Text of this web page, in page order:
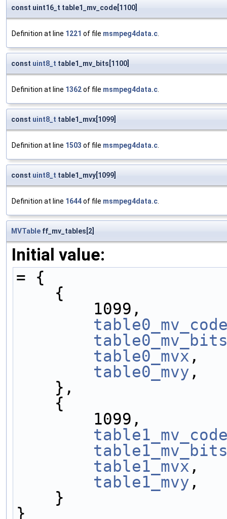
const uint16_t table1_mv_code[1100]
Definition at line 1221 of file msmpeg4data.c.
const uint8_t table1_mv_bits[1100]
Definition at line 1362of file msmpeg4data.c.
const uint8_t table1_mvx[1099]
Definition at line 1503 of file msmpeg4data.c.
const uint8_t table1_mvy[1099]
Definition at line 1644of file msmpeg4data.c.
MVTable ff_mv_tables[2]
Initial value:
= {
    {
        1099,
table0_mvx ,
table0_mvy ,
    },
    {
        1099,
table1_mvx ,
table1_mvy ,
    }
}